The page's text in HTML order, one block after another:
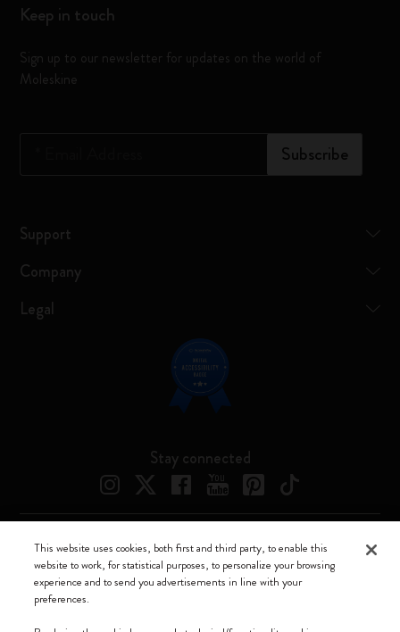
Keep in touch
Sign up to our newsletter for updates on the world of
Moleskine
Subscribe
Support
Company
Legal
Stay connected
Moleskine ® is a registered trademark of Moleskine Srl a socio unico
Moleskine srl a socio unico - Via Bergognone, 34 – 20144 Milano -
Italia - P. IVA / CCIAA n. 07234480965 - REA MI 1945400 - Cap.
This website uses cookies, both first and third party, to enable this
website to work, for statistical purposes, to personalize your browsing
experience and to send you advertisements in line with your
preferences.